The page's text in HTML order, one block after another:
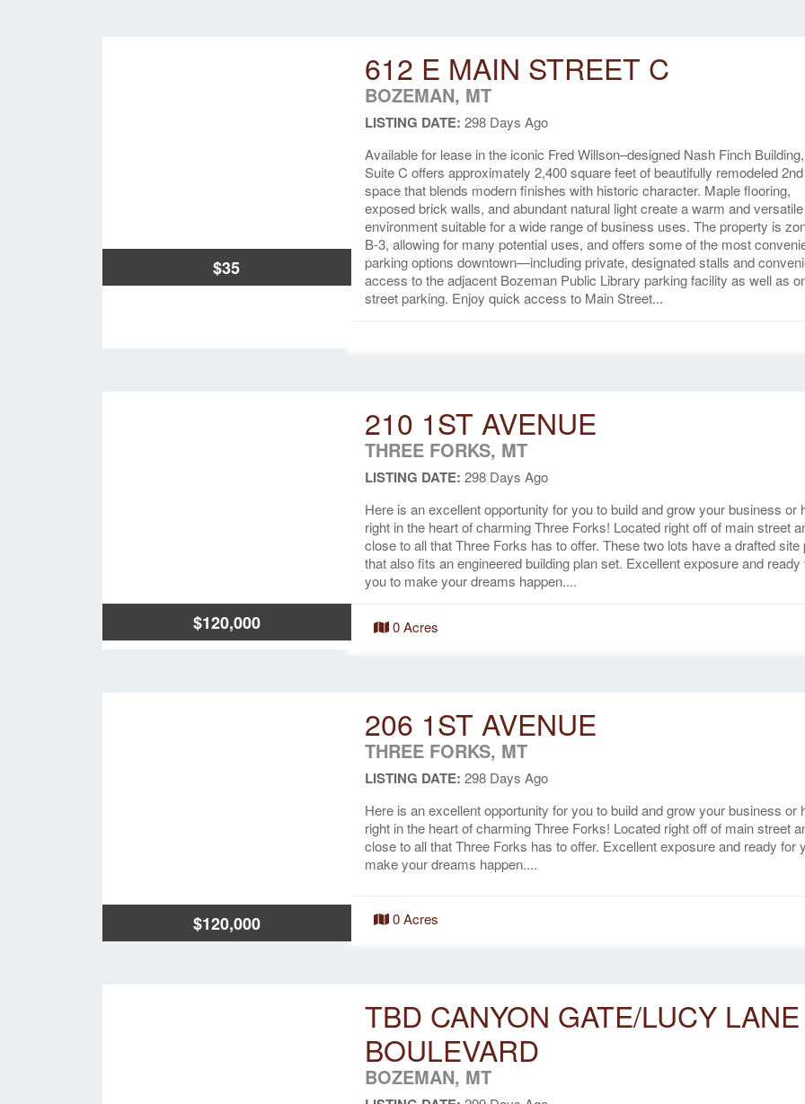
$35
612 E MAIN STREET C
BOZEMAN, MT
LISTING DATE: 298 Days Ago
Available for lease in the iconic Fred Willson–designed Nash Finch Building,
Suite C offers approximately 2,400 square feet of beautifully remodeled
space that blends modern finishes with historic character. Maple flooring,
exposed brick walls, and abundant natural light create a warm and versatile
environment suitable for a wide range of business uses. The property is
B-3, allowing for many potential uses, and offers some of the most
parking options downtown—including private, designated stalls and
access to the adjacent Bozeman Public Library parking facility as well as
street parking. Enjoy quick access to Main Street...
$120,000
210 1ST AVENUE
THREE FORKS, MT
LISTING DATE: 298 Days Ago
Here is an excellent opportunity for you to build and grow your business or
right in the heart of charming Three Forks! Located right off of main street
close to all that Three Forks has to offer. These two lots have a drafted site
that also fits an engineered building plan set. Excellent exposure and ready
you to make your dreams happen....
0 Acres
$120,000
206 1ST AVENUE
THREE FORKS, MT
LISTING DATE: 298 Days Ago
Here is an excellent opportunity for you to build and grow your business or
right in the heart of charming Three Forks! Located right off of main street
close to all that Three Forks has to offer. Excellent exposure and ready for
make your dreams happen....
0 Acres
TBD CANYON GATE/LUCY LANE
BOULEVARD
BOZEMAN, MT